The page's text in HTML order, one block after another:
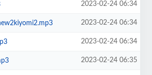
2023-02-24 06:34
2023-02-24 06:34
2023-02-24 06:34
2023-02-24 06:35